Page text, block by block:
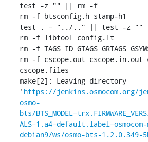
test -z "" || rm -f
rm -f btsconfig.h stamp-h1
test . = "../.." || test -z ""
rm -f libtool config.lt
rm -f TAGS ID GTAGS GRTAGS
rm -f cscope.out cscope.in.out
cscope.files
make[2]: Leaving directory
' https://jenkins.osmocom.org/
osmo-
bts/
debian9/ws/osmo-bts-1.2.0.349-